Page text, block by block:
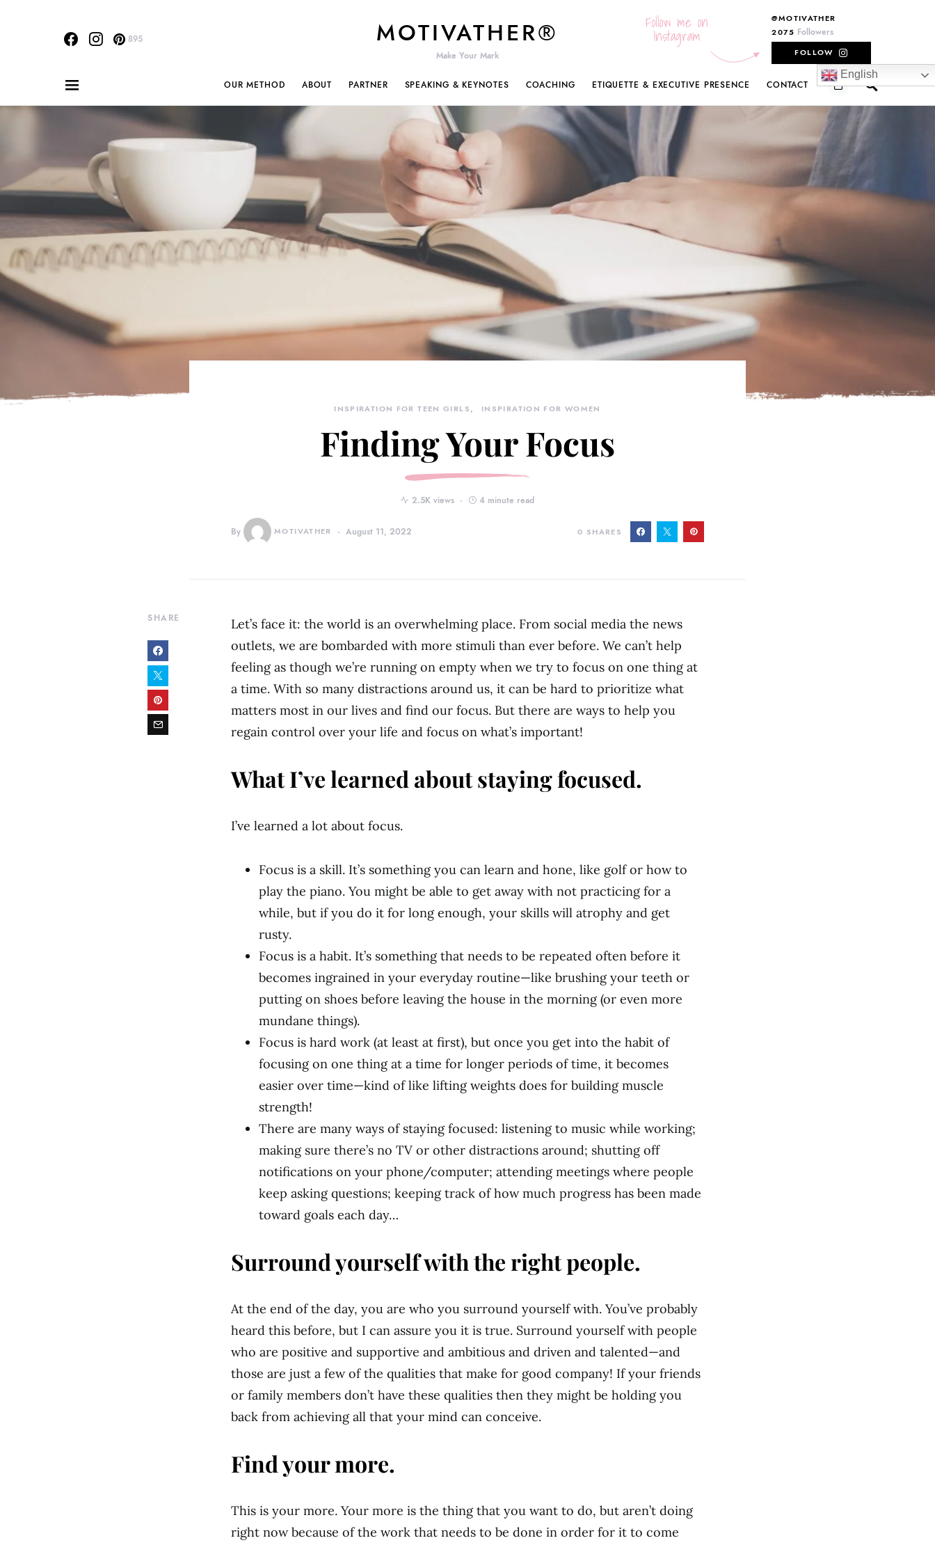
895 MOTIVATHER®
Make Your Mark
Follow me on
Instagram
@MOTIVATHER
2075 Followers
FOLLOW
OUR METHOD ABOUT PARTNER SPEAKING & KEYNOTES COACHING ETIQUETTE & EXECUTIVE PRESENCE CONTACT
English
INSPIRATION FOR TEEN GIRLS INSPIRATION FOR WOMEN
Finding Your Focus
2.5K views 4 minute read
By MOTIVATHER August 11, 2022 0 SHARES
SHARE
Let’s face it: the world is an overwhelming place. From social media the news
outlets, we are bombarded with more stimuli than ever before. We can’t help
feeling as though we’re running on empty when we try to focus on one thing at
a time. With so many distractions around us, it can be hard to prioritize what
matters most in our lives and find our focus. But there are ways to help you
regain control over your life and focus on what’s important!
What I’ve learned about staying focused.
I’ve learned a lot about focus.
Focus is a skill. It’s something you can learn and hone, like golf or how to
play the piano. You might be able to get away with not practicing for a
while, but if you do it for long enough, your skills will atrophy and get
rusty.
Focus is a habit. It’s something that needs to be repeated often before it
becomes ingrained in your everyday routine—like brushing your teeth or
putting on shoes before leaving the house in the morning (or even more
mundane things).
Focus is hard work (at least at first), but once you get into the habit of
focusing on one thing at a time for longer periods of time, it becomes
easier over time—kind of like lifting weights does for building muscle
strength!
There are many ways of staying focused: listening to music while working;
making sure there’s no TV or other distractions around; shutting off
notifications on your phone/computer; attending meetings where people
keep asking questions; keeping track of how much progress has been made
toward goals each day…
Surround yourself with the right people.
At the end of the day, you are who you surround yourself with. You’ve probably
heard this before, but I can assure you it is true. Surround yourself with people
who are positive and supportive and ambitious and driven and talented—and
those are just a few of the qualities that make for good company! If your friends
or family members don’t have these qualities then they might be holding you
back from achieving all that your mind can conceive.
Find your more.
This is your more. Your more is the thing that you want to do, but aren’t doing
right now because of the work that needs to be done in order for it to come